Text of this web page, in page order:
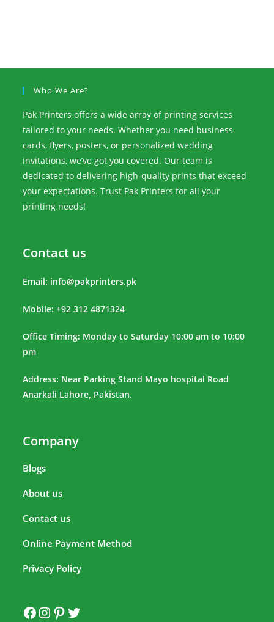
Who We Are?
Pak Printers offers a wide array of printing services
tailored to your needs. Whether you need business
cards, flyers, posters, or personalized wedding
invitations, we’ve got you covered. Our team is
dedicated to delivering high-quality prints that exceed
your expectations. Trust Pak Printers for all your
printing needs!
Contact us
Email: info@pakprinters.pk
Mobile: +92 312 4871324
Office Timing: Monday to Saturday 10:00 am to 10:00
pm
Address: Near Parking Stand Mayo hospital Road
Anarkali Lahore, Pakistan.
Company
Blogs
About us
Contact us
Online Payment Method
Privacy Policy